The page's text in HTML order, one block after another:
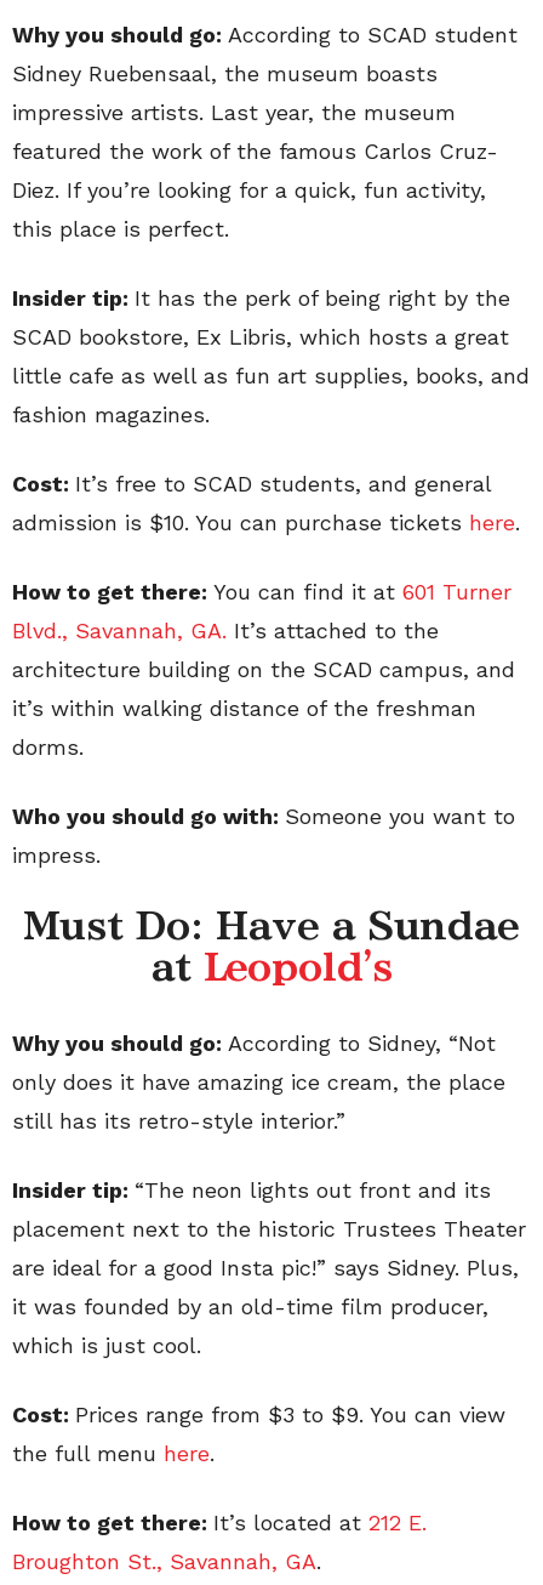
Why you should go: According to SCAD student
Sidney Ruebensaal, the museum boasts
impressive artists. Last year, the museum
featured the work of the famous Carlos Cruz-
Diez. If you’re looking for a quick, fun activity,
this place is perfect.
Insider tip: It has the perk of being right by the
SCAD bookstore, Ex Libris, which hosts a great
little cafe as well as fun art supplies, books, and
fashion magazines.
Cost: It’s free to SCAD students, and general
admission is $10. You can purchase tickets here.
How to get there: You can find it at 601 Turner
Blvd., Savannah, GA. It’s attached to the
architecture building on the SCAD campus, and
it’s within walking distance of the freshman
dorms.
Who you should go with: Someone you want to
impress.
Must Do: Have a Sundae
at Leopold's
Why you should go: According to Sidney, “Not
only does it have amazing ice cream, the place
still has its retro-style interior.”
Insider tip: “The neon lights out front and its
placement next to the historic Trustees Theater
are ideal for a good Insta pic!” says Sidney. Plus,
it was founded by an old-time film producer,
which is just cool.
Cost: Prices range from $3 to $9. You can view
the full menu here.
How to get there: It’s located at 212 E.
Broughton St., Savannah, GA.